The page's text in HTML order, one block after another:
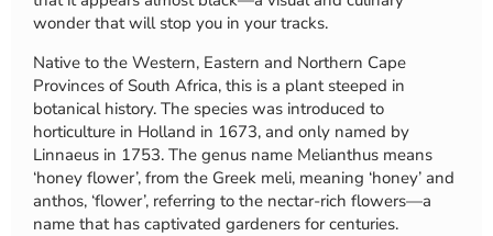
wonder that will stop you in your tracks.
Native to the Western, Eastern and Northern Cape
Provinces of South Africa, this is a plant steeped in
botanical history. The species was introduced to
horticulture in Holland in 1673, and only named by
Linnaeus in 1753. The genus name Melianthus means
‘honey flower’, from the Greek meli, meaning ‘honey’ and
anthos, ‘flower’, referring to the nectar-rich flowers—a
name that has captivated gardeners for centuries.